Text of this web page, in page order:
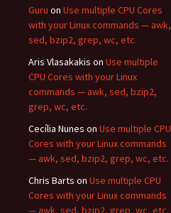
Guru on Use multiple CPU Cores
with your Linux commands — awk,
sed, bzip2, grep, wc, etc.
Aris Vlasakakis on Use multiple
CPU Cores with your Linux
commands — awk, sed, bzip2,
grep, wc, etc.
Cecília Nunes on Use multiple CPU
Cores with your Linux commands
— awk, sed, bzip2, grep, wc, etc.
Chris Barts on Use multiple CPU
Cores with your Linux commands
— awk, sed, bzip2, grep, wc, etc.